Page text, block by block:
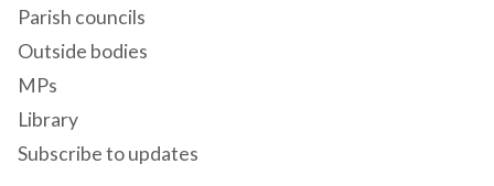
Parish councils
Outside bodies
MPs
Library
Subscribe to updates